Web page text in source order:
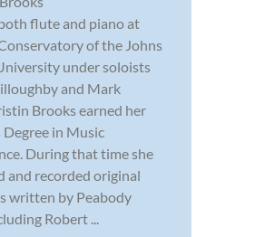
flute and piano at
of the Johns
under soloists
and Mark
Brooks earned her
Degree in Music
During that time she
and recorded original
written by Peabody
Robert ...